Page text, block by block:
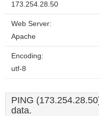
173.254.28.50
Web Server:
Apache
Encoding:
utf-8
PING
data.